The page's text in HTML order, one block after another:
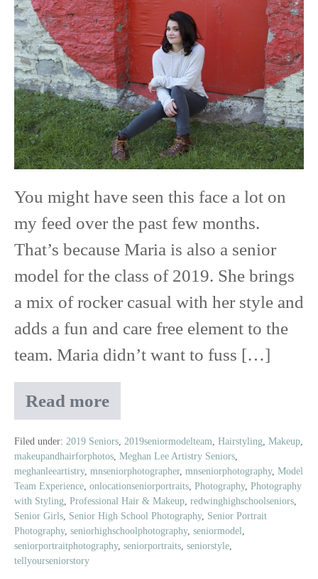
|
Class
of
2019
|
Red
Wing
High
School
You might have seen this face a lot on
my feed over the past few months.
That’s because Maria is also a senior
model for the class of 2019. She brings
a mix of rocker casual with her style and
adds a fun and care free element to the
team. Maria didn’t want to fuss […]
Read more
Maria
|
Class
of
2019
|
Red
Wing
High
School
Filed under: 2019 Seniors 2019seniormodelteam Hairstyling Makeup
makeupandhairforphotos Meghan Lee Artistry Seniors
meghanleeartistry, mnseniorphotographer, mnseniorphotography, Model
Team Experience onlocationseniorportraits Photography, Photography
with Styling Professional Hair & Makeup redwinghighschoolseniors
Senior Girls Senior High School Photography, Senior Portrait
Photography, seniorhighschoolphotography, seniormodel
seniorportraitphotography, seniorportraits seniorstyle
tellyourseniorstory